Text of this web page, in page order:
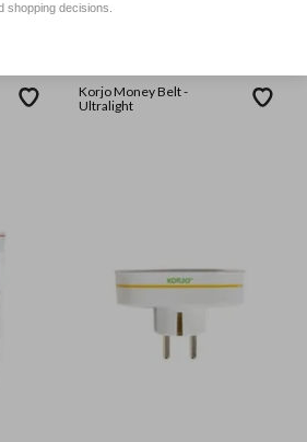
Korjo Money Belt -
Ultralight
shopping decisions.